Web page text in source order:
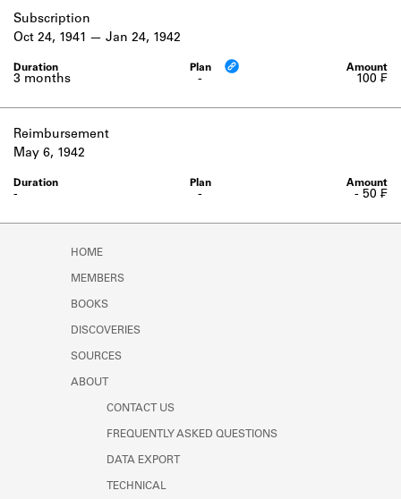
SOURCES
Learn about the lending library cards,
logbooks, and address books.
Subscription
-
3 months
Oct 24, 1941 Jan 24, 1942
100 ₣
Reimbursement
-
-
May 6, 1942
- 50 ₣
HOME
MEMBERS
BOOKS
DISCOVERIES
SOURCES
ABOUT
CONTACT US
FREQUENTLY ASKED QUESTIONS
DATA EXPORT
TECHNICAL